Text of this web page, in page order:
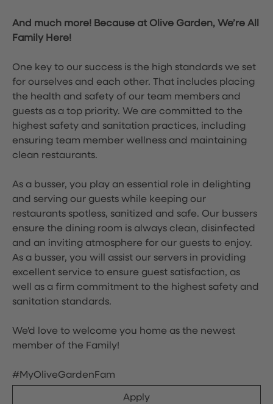
And much more! Because at Olive Garden, We’re All
Family Here!
One key to our success is the high standards we set
for ourselves and each other. That includes placing
the health and safety of our team members and
guests as a top priority. We are committed to the
highest safety and sanitation practices, including
ensuring team member wellness and maintaining
clean restaurants.
As a busser, you play an essential role in delighting
and serving our guests while keeping our
restaurants spotless, sanitized and safe. Our bussers
ensure the dining room is always clean, disinfected
and an inviting atmosphere for our guests to enjoy.
As a busser, you will assist our servers in providing
excellent service to ensure guest satisfaction, as
well as a firm commitment to the highest safety and
sanitation standards.
We'd love to welcome you home as the newest
member of the Family!
#MyOliveGardenFam
Apply